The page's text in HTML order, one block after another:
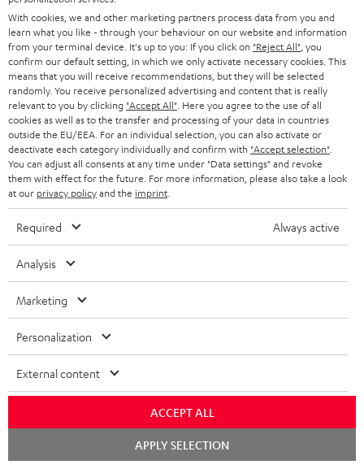
"...this is a pair of sublime tower speakers, up there with
[many] popular consumer audio brands."
Outer Audio
05/2019
Accessories
Required accessories
Please check whether required cables are included.
With cookies, we and other marketing partners process data from you and
learn what you like - through your behaviour on our website and information
from your terminal device. It's up to you: If you click on "Reject All" , you
confirm our default setting, in which we only activate necessary cookies. This
means that you will receive recommendations, but they will be selected
randomly. You receive personalized advertising and content that is really
relevant to you by clicking "Accept All" . Here you agree to the use of all
cookies as well as to the transfer and processing of your data in countries
outside the EU/EEA. For an individual selection, you can also activate or
deactivate each category individually and confirm with "Accept selection"
You can adjust all consents at any time under "Data settings" and revoke
them with effect for the future. For more information, please also take a look
at our privacy policyand the imprint
Required Always active
Analysis
Marketing
Personalization
External content
ACCEPT ALL
APPLY SELECTION